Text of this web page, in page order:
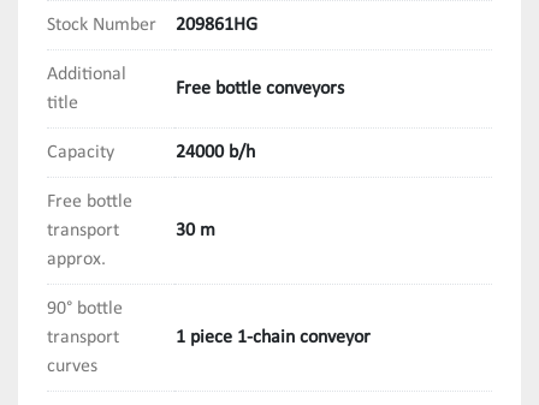
Stock Number 209861HG
Additional
title
Free bottle conveyors
Capacity 24000 b/h
Free bottle
transport
approx.
30 m
90° bottle
transport
curves
1 piece 1-chain conveyor